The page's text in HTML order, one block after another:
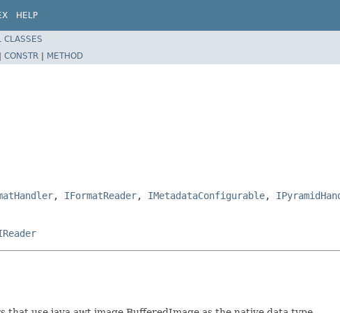
HELP
CLASSES
CONSTR | METHOD
, IFormatReader, IMetadataConfigurable,